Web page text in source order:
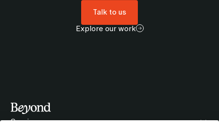
Talk to us
Explore our work
Services